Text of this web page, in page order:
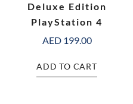
Deluxe Edition
PlayStation 4
AED199.00
ADD TO CART